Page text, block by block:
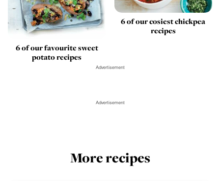
6 of our favourite sweet
potato recipes
6 of our cosiest chickpea
recipes
Advertisement
Advertisement
More recipes